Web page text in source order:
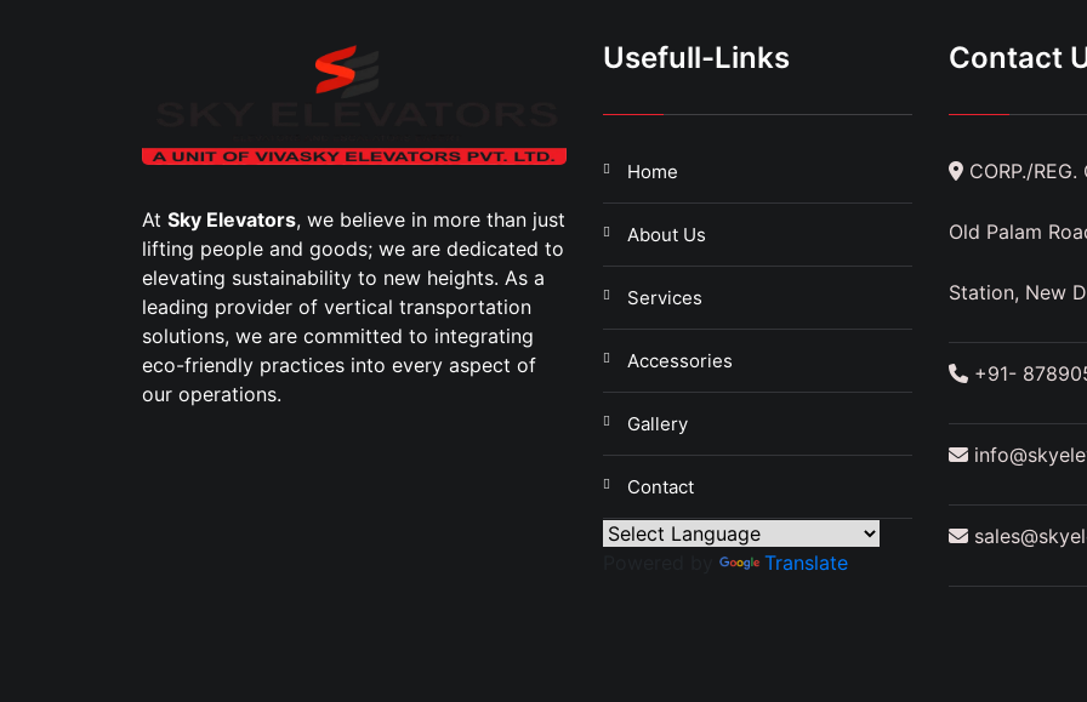
At Sky Elevators, we believe in more than just
lifting people and goods; we are dedicated to
elevating sustainability to new heights. As a
leading provider of vertical transportation
solutions, we are committed to integrating
eco-friendly practices into every aspect of
our operations.
Usefull-Links
Home
About Us
Services
Accessories
Gallery
Contact
Translate
Contact
CORP./
Old Palam
Station, New
+91-